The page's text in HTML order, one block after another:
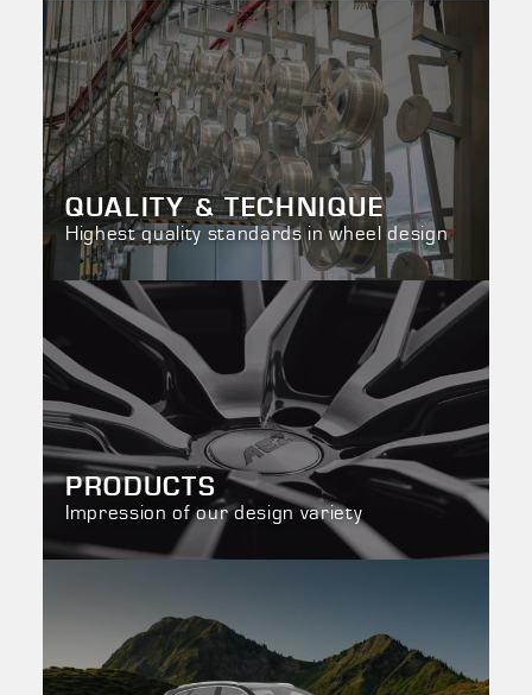
QUALITY & TECHNIQUE
Highest quality standards in wheel design
PRODUCTS
Impression of our design variety